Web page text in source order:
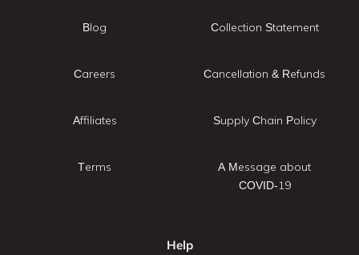
Blog
Careers
Affiliates
Terms
Collection Statement
Cancellation & Refunds
Supply Chain Policy
A Message about
COVID-19
Help